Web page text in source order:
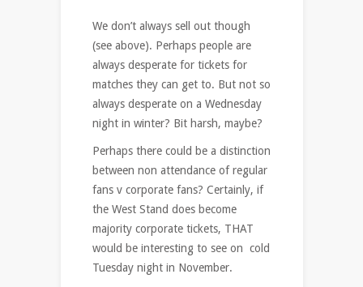
We don’t always sell out though
(see above). Perhaps people are
always desperate for tickets for
matches they can get to. But not so
always desperate on a Wednesday
night in winter? Bit harsh, maybe?
Perhaps there could be a distinction
between non attendance of regular
fans v corporate fans? Certainly, if
the West Stand does become
majority corporate tickets, THAT
would be interesting to see on cold
Tuesday night in November.